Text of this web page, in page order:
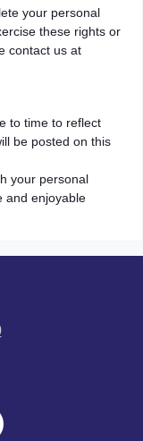
your personal
these rights or
contact us at
to time to reflect
be posted on this
your personal
and enjoyable